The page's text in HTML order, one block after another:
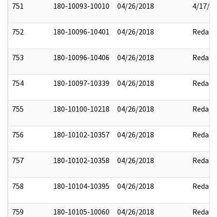
751
180-10093-10010 04/26/2018 4/17/
752 180-10096-10401 04/26/2018 Redact
753 180-10096-10406 04/26/2018 Redact
754 180-10097-10339 04/26/2018 Redact
755 180-10100-10218 04/26/2018 Redact
756 180-10102-10357 04/26/2018 Redact
757 180-10102-10358 04/26/2018 Redact
758 180-10104-10395 04/26/2018 Redact
759 180-10105-10060 04/26/2018 Redact